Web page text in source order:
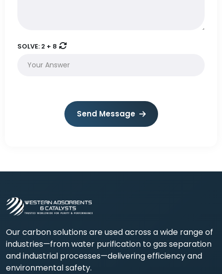
SOLVE: 2 + 8
Send Message
Our carbon solutions are used across a wide range of
industries—from water purification to gas separation
and industrial processes—delivering efficiency and
environmental safety.